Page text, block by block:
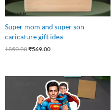
Super mom and super son
caricature gift idea
₹850.00₹569.00
was:
₹650.00.
Current
price
is:
₹499.00.